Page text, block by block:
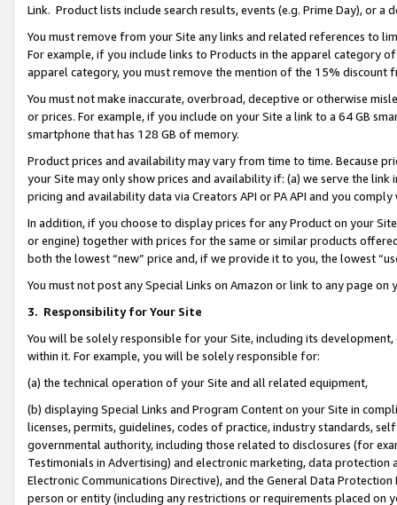
Link. Product lists include search results, events (e.g. Prime Day), or a
You must remove from your Site any links and related references to
For example, if you include links to Products in the apparel category
apparel category, you must remove the mention of the 15% discount
You must not make inaccurate, overbroad, deceptive or otherwise
or prices. For example, if you include on your Site a link to a 64 GB
smartphone that has 128 GB of memory.
Product prices and availability may vary from time to time. Because
your Site may only show prices and availability if: (a) we serve the
pricing and availability data via Creators API or PA API and you
In addition, if you choose to display prices for any Product on your
or engine) together with prices for the same or similar products
both the lowest “new” price and, if we provide it to you, the lowest
You must not post any Special Links on Amazon or link to any page
3. Responsibility for Your Site
You will be solely responsible for your Site, including its
within it. For example, you will be solely responsible for:
(a) the technical operation of your Site and all related equipment,
(b) displaying Special Links and Program Content on your Site in
licenses, permits, guidelines, codes of practice, industry standards,
governmental authority, including those related to disclosures (for
Testimonials in Advertising) and electronic marketing, data
Electronic Communications Directive), and the General Data
person or entity (including any restrictions or requirements placed on